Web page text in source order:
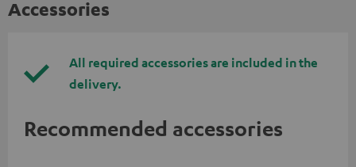
Accessories
All required accessories are included in the
delivery.
Recommended accessories